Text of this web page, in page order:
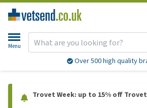
Menu
Over 500 high quality
Trovet Week: up to 15% off Trovet